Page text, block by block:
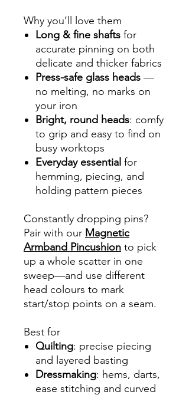
Why you’ll love them
Long & fine shafts for
accurate pinning on both
delicate and thicker fabrics
Press-safe glass heads —
no melting, no marks on
your iron
Bright, round heads: comfy
to grip and easy to find on
busy worktops
Everyday essential for
hemming, piecing, and
holding pattern pieces
Constantly dropping pins?
Pair with our Magnetic
Armband Pincushion to pick
up a whole scatter in one
sweep—and use different
head colours to mark
start/stop points on a seam.
Best for
Quilting: precise piecing
and layered basting
Dressmaking: hems, darts,
ease stitching and curved